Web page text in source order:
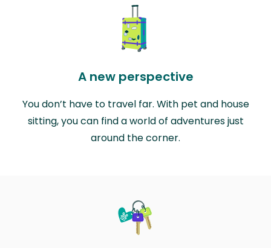
A new perspective
You don’t have to travel far. With pet and house
sitting, you can find a world of adventures just
around the corner.